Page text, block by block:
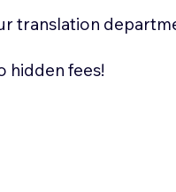
translation
hidden fees!